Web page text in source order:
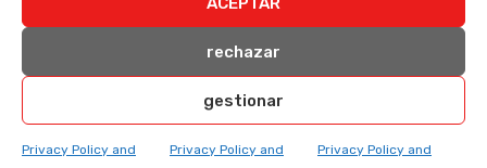
rechazar
gestionar
Privacy Policy and
Privacy Policy and
Privacy Policy and
Nutritional information (per serving)*
Serving Size:
350g
Total number of serves: